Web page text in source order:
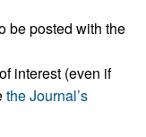
be posted with the
interest (even if
the Journal’s